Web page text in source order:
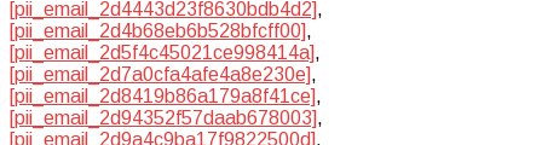
[pii_email_2d4443d23f8630bdb4d2],
[pii_email_2d4b68eb6b528bfcff00],
[pii_email_2d5f4c45021ce998414a],
[pii_email_2d7a0cfa4afe4a8e230e],
[pii_email_2d8419b86a179a8f41ce],
[pii_email_2d94352f57daab678003],
[pii_email_2d9a4c9ba17f9822500d],